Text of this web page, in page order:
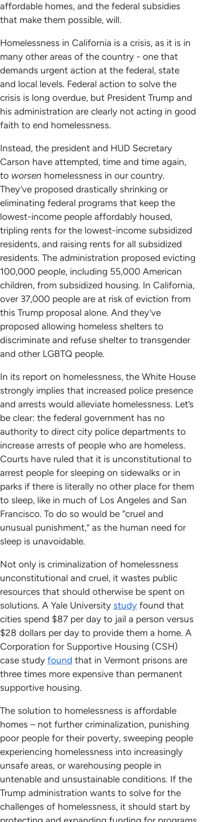
affordable homes, and the federal subsidies
that make them possible, will.
Homelessness in California is a crisis, as it is in
many other areas of the country - one that
demands urgent action at the federal, state
and local levels. Federal action to solve the
crisis is long overdue, but President Trump and
his administration are clearly not acting in good
faith to end homelessness.
Instead, the president and HUD Secretary
Carson have attempted, time and time again,
to worsen homelessness in our country.
They’ve proposed drastically shrinking or
eliminating federal programs that keep the
lowest-income people affordably housed,
tripling rents for the lowest-income subsidized
residents, and raising rents for all subsidized
residents. The administration proposed evicting
100,000 people, including 55,000 American
children, from subsidized housing. In California,
over 37,000 people are at risk of eviction from
this Trump proposal alone. And they’ve
proposed allowing homeless shelters to
discriminate and refuse shelter to transgender
and other LGBTQ people.
In its report on homelessness, the White House
strongly implies that increased police presence
and arrests would alleviate homelessness. Let’s
be clear: the federal government has no
authority to direct city police departments to
increase arrests of people who are homeless.
Courts have ruled that it is unconstitutional to
arrest people for sleeping on sidewalks or in
parks if there is literally no other place for them
to sleep, like in much of Los Angeles and San
Francisco. To do so would be “cruel and
unusual punishment,” as the human need for
sleep is unavoidable.
Not only is criminalization of homelessness
unconstitutional and cruel, it wastes public
resources that should otherwise be spent on
solutions. A Yale University study found that
cities spend $87 per day to jail a person versus
$28 dollars per day to provide them a home. A
Corporation for Supportive Housing (CSH)
case study found that in Vermont prisons are
three times more expensive than permanent
supportive housing.
The solution to homelessness is affordable
homes – not further criminalization, punishing
poor people for their poverty, sweeping people
experiencing homelessness into increasingly
unsafe areas, or warehousing people in
untenable and unsustainable conditions. If the
Trump administration wants to solve for the
challenges of homelessness, it should start by